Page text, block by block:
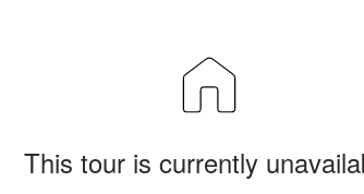
This tour is currently